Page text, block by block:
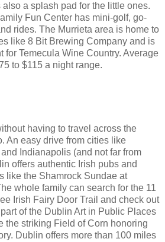
also a splash pad for the little ones.
Fun Center has mini-golf, go-
rides. The Murrieta area is home to
like 8 Bit Brewing Company and is
for Temecula Wine Country. Average
to $115 a night range.
having to travel across the
An easy drive from cities like
Indianapolis (and not far from
offers authentic Irish pubs and
like the Shamrock Sundae at
whole family can search for the 11
Irish Fairy Door Trail and check out
of the Dublin Art in Public Places
the striking Field of Corn honoring
Dublin offers more than 100 miles